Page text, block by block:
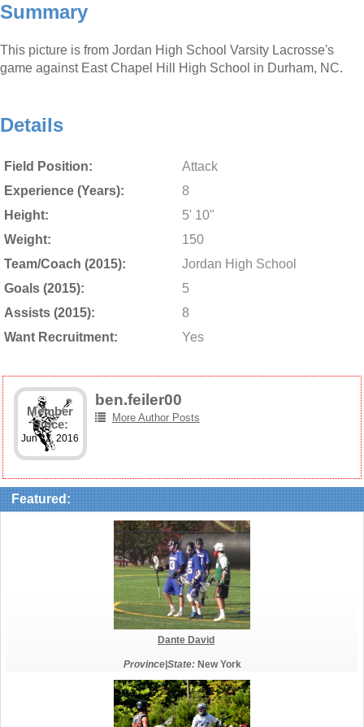
Summary
This picture is from Jordan High School Varsity Lacrosse's
game against East Chapel Hill High School in Durham, NC.
Details
Field Position:
Attack
Experience (Years):
8
Height:
5' 10"
Weight:
150
Team/Coach (2015):
Jordan High School
Goals (2015):
5
Assists (2015):
8
Want Recruitment:
Yes
Member
Since:
Jun 22, 2016
ben.feiler00
More Author Posts
Featured:
Dante David
Province|State:New York